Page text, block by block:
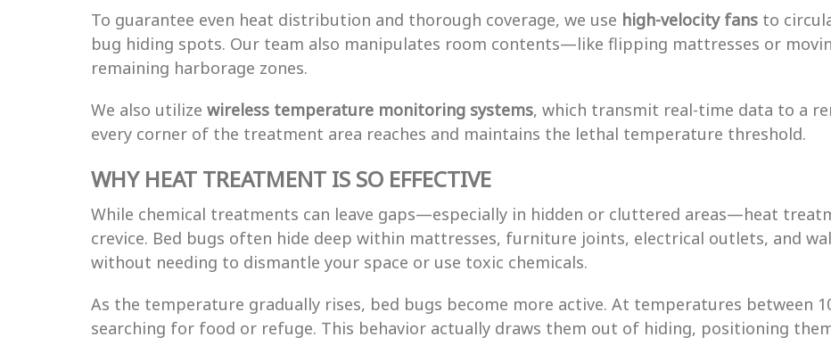
To guarantee even heat distribution and thorough coverage, we use high-velocity fans to
bug hiding spots. Our team also manipulates room contents—like flipping mattresses or
remaining harborage zones.
We also utilize wireless temperature monitoring systems, which transmit real-time data to a
every corner of the treatment area reaches and maintains the lethal temperature threshold.
WHY HEAT TREATMENT IS SO EFFECTIVE
While chemical treatments can leave gaps—especially in hidden or cluttered areas—heat
crevice. Bed bugs often hide deep within mattresses, furniture joints, electrical outlets, and
without needing to dismantle your space or use toxic chemicals.
As the temperature gradually rises, bed bugs become more active. At temperatures between
searching for food or refuge. This behavior actually draws them out of hiding, positioning